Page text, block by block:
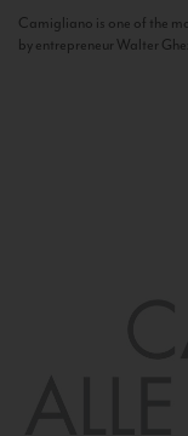
Camigliano is one of the
by entrepreneur Walter